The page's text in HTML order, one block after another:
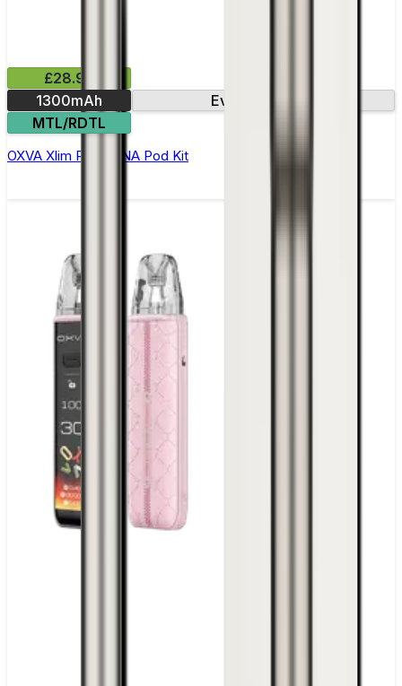
£28.99
1300mAh
Evolv DNA chip
MTL/RDTL
OXVA Xlim Pro 2 DNA Pod Kit